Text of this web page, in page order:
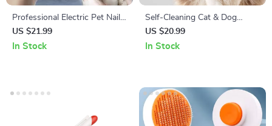
Professional Electric Pet Nail
Grinder with LED Lights
US $21.99
In Stock
Self-Cleaning Cat & Dog
Grooming Brush
US $20.99
In Stock